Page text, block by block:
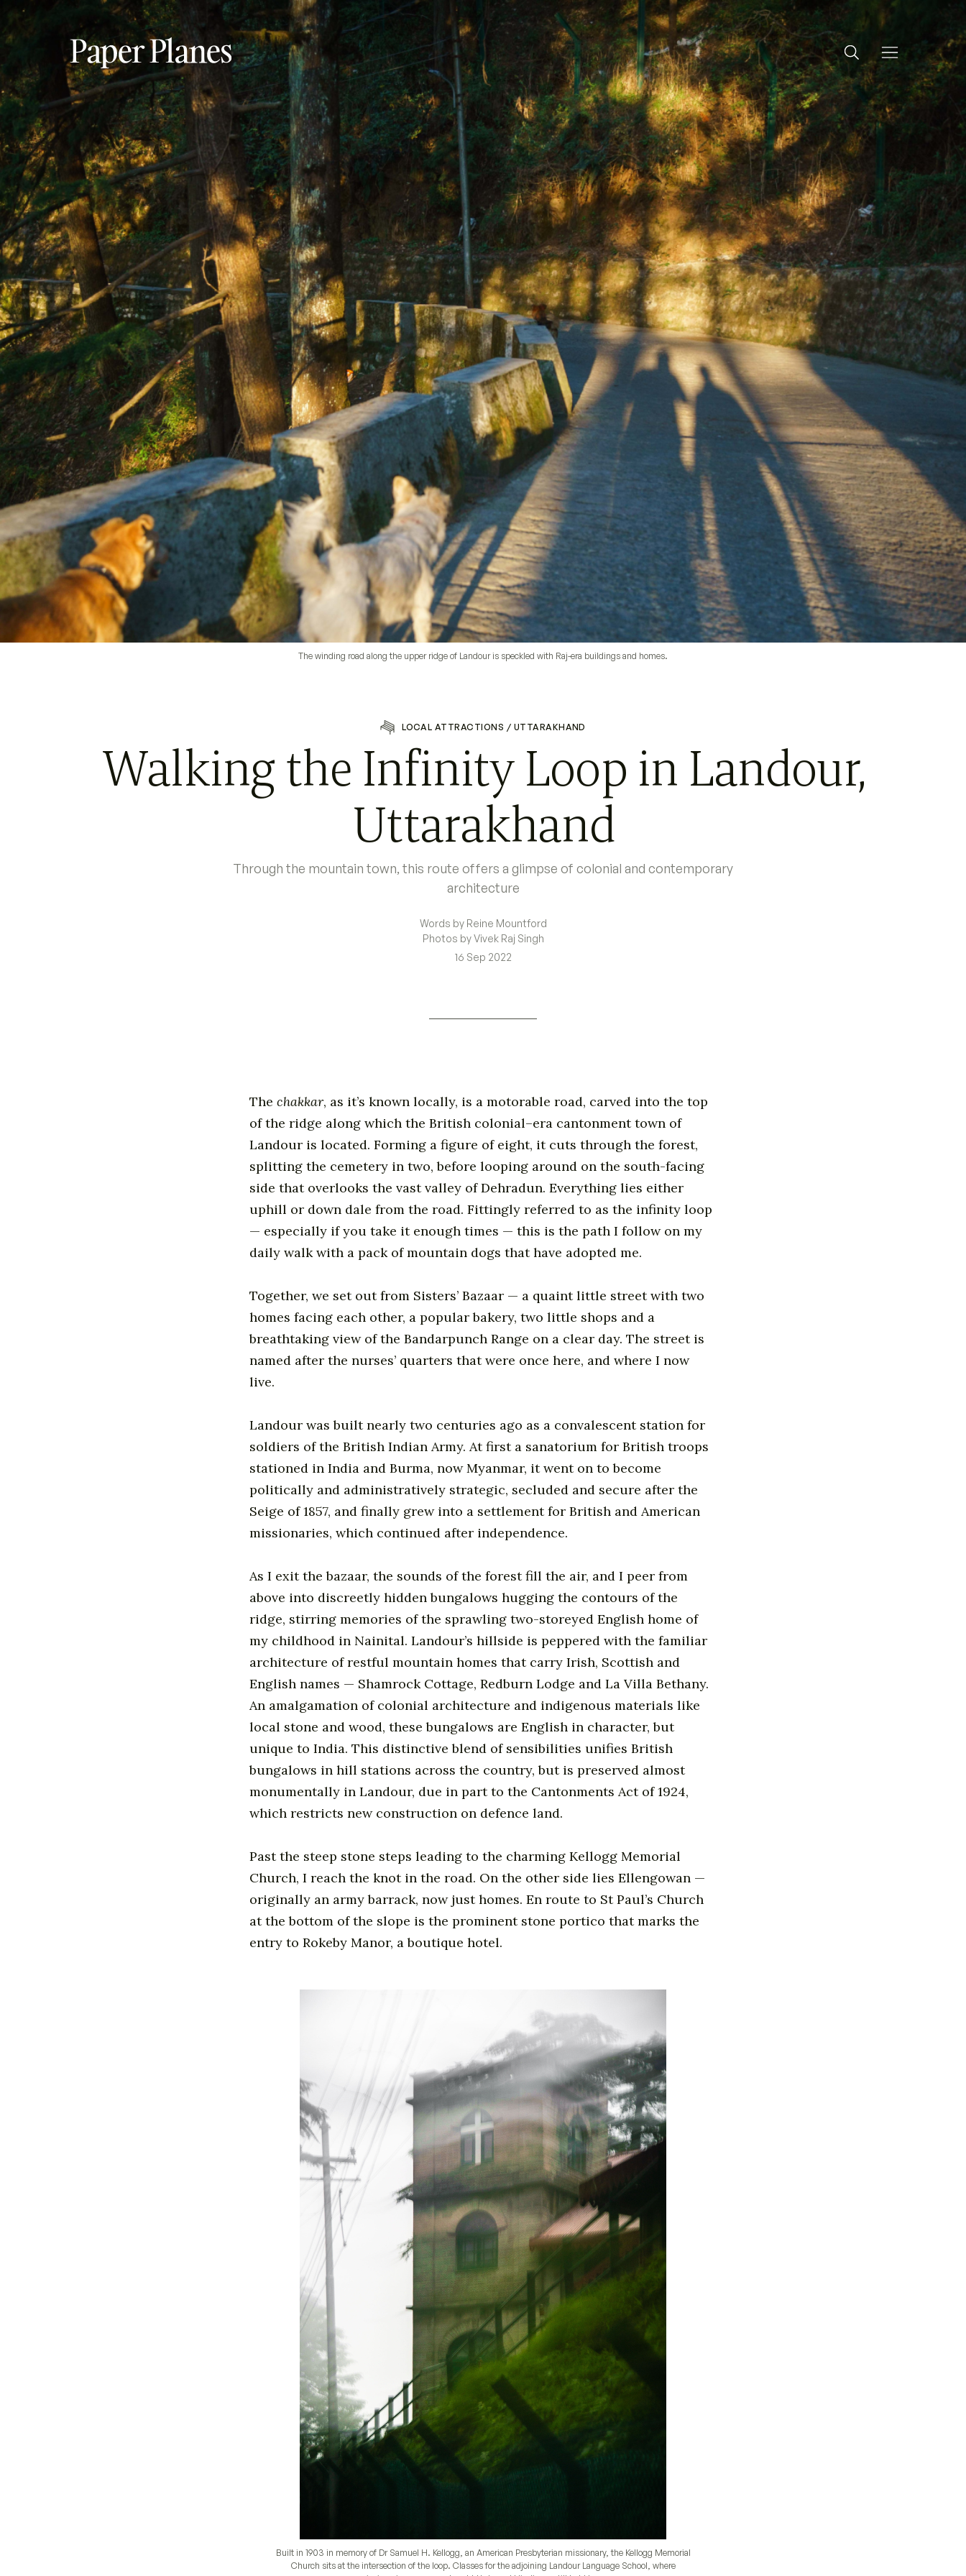
The winding road along the upper ridge of Landour is speckled with Raj-era buildings and homes.
LOCAL ATTRACTIONS / UTTARAKHAND
Walking the Infinity Loop in Landour,
Uttarakhand
Through the mountain town, this route offers a glimpse of colonial and contemporary
architecture
Words by Reine Mountford
Photos by Vivek Raj Singh
16 Sep 2022
The chakkar, as it’s known locally, is a motorable road, carved into the top
of the ridge along which the British colonial–era cantonment town of
Landour is located. Forming a figure of eight, it cuts through the forest,
splitting the cemetery in two, before looping around on the south-facing
side that overlooks the vast valley of Dehradun. Everything lies either
uphill or down dale from the road. Fittingly referred to as the infinity loop
— especially if you take it enough times — this is the path I follow on my
daily walk with a pack of mountain dogs that have adopted me.
Together, we set out from Sisters’ Bazaar — a quaint little street with two
homes facing each other, a popular bakery, two little shops and a
breathtaking view of the Bandarpunch Range on a clear day. The street is
named after the nurses’ quarters that were once here, and where I now
live.
Landour was built nearly two centuries ago as a convalescent station for
soldiers of the British Indian Army. At first a sanatorium for British troops
stationed in India and Burma, now Myanmar, it went on to become
politically and administratively strategic, secluded and secure after the
Seige of 1857, and finally grew into a settlement for British and American
missionaries, which continued after independence.
As I exit the bazaar, the sounds of the forest fill the air, and I peer from
above into discreetly hidden bungalows hugging the contours of the
ridge, stirring memories of the sprawling two-storeyed English home of
my childhood in Nainital. Landour’s hillside is peppered with the familiar
architecture of restful mountain homes that carry Irish, Scottish and
English names — Shamrock Cottage, Redburn Lodge and La Villa Bethany.
An amalgamation of colonial architecture and indigenous materials like
local stone and wood, these bungalows are English in character, but
unique to India. This distinctive blend of sensibilities unifies British
bungalows in hill stations across the country, but is preserved almost
monumentally in Landour, due in part to the Cantonments Act of 1924,
which restricts new construction on defence land.
Past the steep stone steps leading to the charming Kellogg Memorial
Church, I reach the knot in the road. On the other side lies Ellengowan —
originally an army barrack, now just homes. En route to St Paul’s Church
at the bottom of the slope is the prominent stone portico that marks the
entry to Rokeby Manor, a boutique hotel.
Built in 1903 in memory of Dr Samuel H. Kellogg, an American Presbyterian missionary, the Kellogg Memorial
Church sits at the intersection of the loop. Classes for the adjoining Landour Language School, where